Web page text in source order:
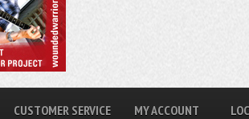
CUSTOMER SERVICE MY ACCOUNT